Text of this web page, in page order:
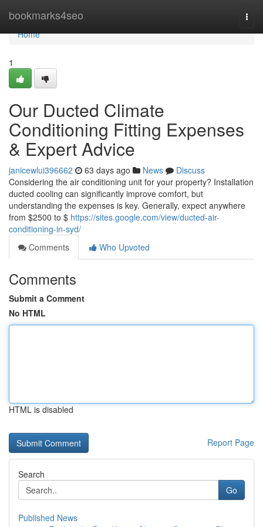
bookmarks4seo
Home
Home
1
Our Ducted Climate
Conditioning Fitting Expenses
& Expert Advice
janicewlui396662 63 days ago News
Discuss
Considering the air conditioning unit for your property? Installation
ducted cooling can significantly improve comfort, but
understanding the expenses is key. Generally, expect anywhere
from $2500 to $ https://sites.google.com/view/ducted-air-
conditioning-in-syd/
Comments
Who Upvoted
Comments
Submit a Comment
No HTML
HTML is disabled
Report Page
Search
Go
Published News